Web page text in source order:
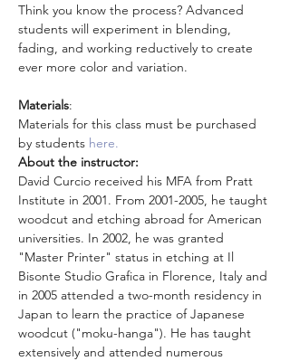
Think you know the process? Advanced
students will experiment in blending,
fading, and working reductively to create
ever more color and variation.
Materials:
Materials for this class must be purchased
by students here.
About the instructor:
David Curcio received his MFA from Pratt
Institute in 2001. From 2001-2005, he taught
woodcut and etching abroad for American
universities. In 2002, he was granted
"Master Printer" status in etching at Il
Bisonte Studio Grafica in Florence, Italy and
in 2005 attended a two-month residency in
Japan to learn the practice of Japanese
woodcut ("moku-hanga"). He has taught
extensively and attended numerous